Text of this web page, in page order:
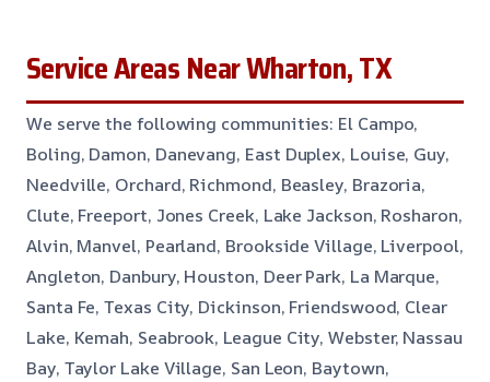
Service Areas Near Wharton, TX
We serve the following communities: El Campo,
Boling, Damon, Danevang, East Duplex, Louise, Guy,
Needville, Orchard, Richmond, Beasley, Brazoria,
Clute, Freeport, Jones Creek, Lake Jackson, Rosharon,
Alvin, Manvel, Pearland, Brookside Village, Liverpool,
Angleton, Danbury, Houston, Deer Park, La Marque,
Santa Fe, Texas City, Dickinson, Friendswood, Clear
Lake, Kemah, Seabrook, League City, Webster, Nassau
Bay, Taylor Lake Village, San Leon, Baytown,